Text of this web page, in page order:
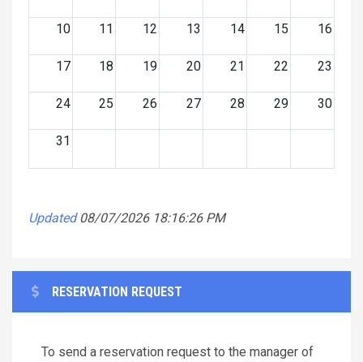
10 11 12 13 14 15 16
17 18 19 20 21 22 23
24 25 26 27 28 29 30
31
Updated 08/07/2026 18:16:26 PM
RESERVATION REQUEST
To send a reservation request to the manager of